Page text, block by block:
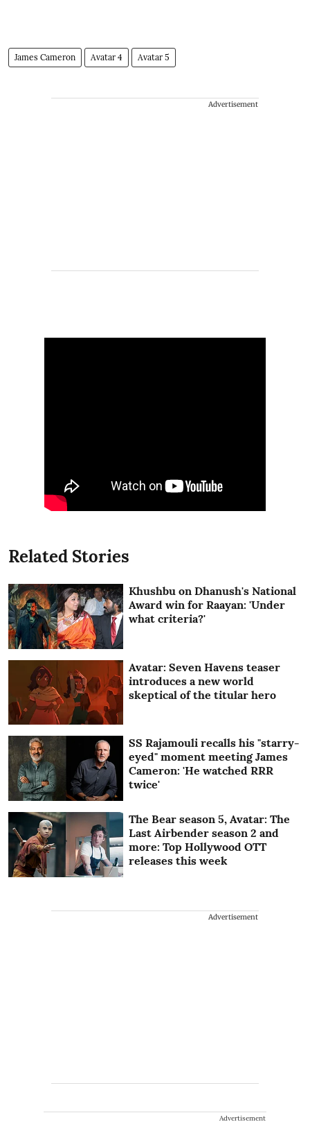
​James Cameron Avatar 4 Avatar 5
Advertisement
Related Stories
Khushbu on Dhanush's National
Award win for Raayan: 'Under
what criteria?'
Avatar: Seven Havens teaser
introduces a new world
skeptical of the titular hero
SS Rajamouli recalls his "starry-
eyed" moment meeting James
Cameron: 'He watched RRR
twice'
The Bear season 5, Avatar: The
Last Airbender season 2 and
more: Top Hollywood OTT
releases this week
Advertisement
Advertisement